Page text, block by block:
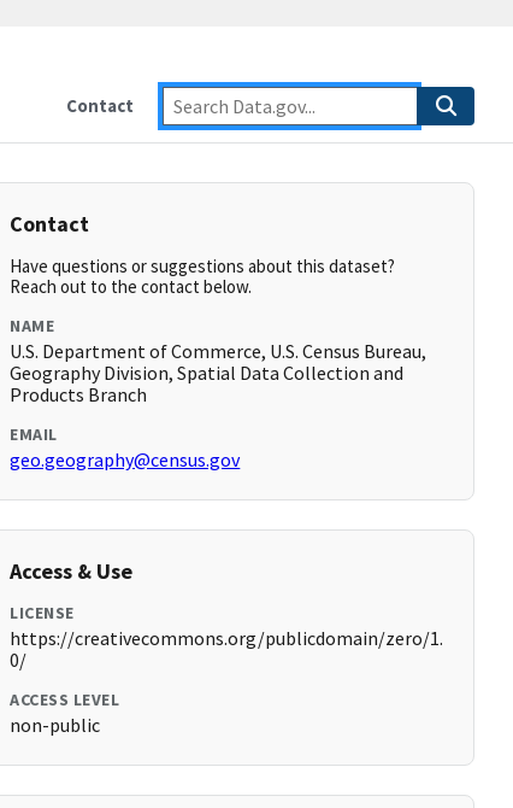
Contact
Contact
Have questions or suggestions about this dataset?
Reach out to the contact below.
NAME
U.S. Department of Commerce, U.S. Census Bureau,
Geography Division, Spatial Data Collection and
Products Branch
EMAIL
geo.geography@census.gov
Access & Use
LICENSE
https://creativecommons.org/publicdomain/zero/1.
0/
ACCESS LEVEL
non-public